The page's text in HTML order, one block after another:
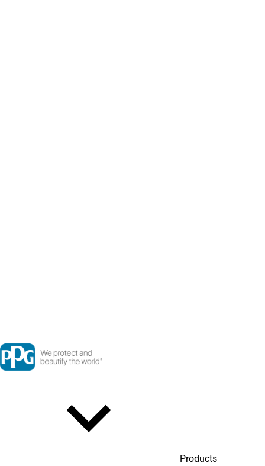
Products